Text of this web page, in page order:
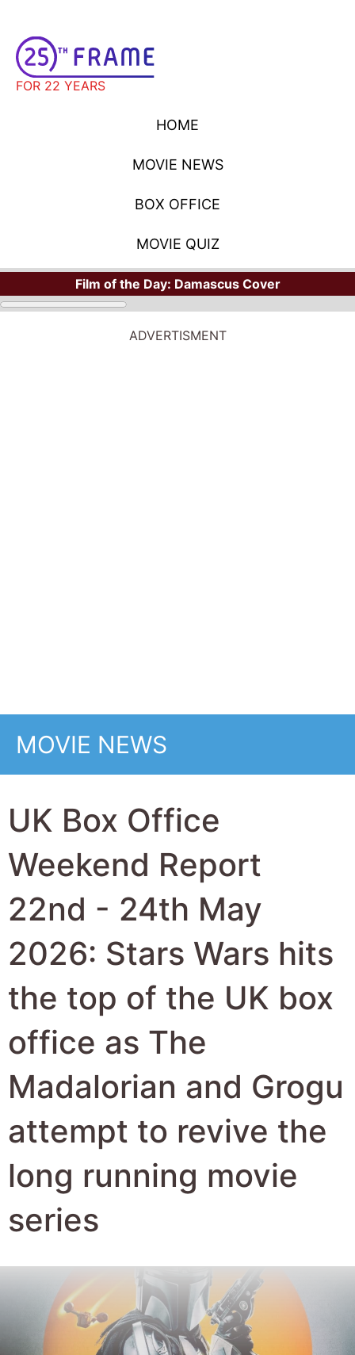
FOR 22 YEARS
HOME
MOVIE NEWS
BOX OFFICE
MOVIE QUIZ
Film of the Day: Damascus Cover
ADVERTISMENT
office as The
Madalorian and Grogu
attempt to revive the
long running movie
series
Author: Robert Hyde
Date Published:27th May 2026